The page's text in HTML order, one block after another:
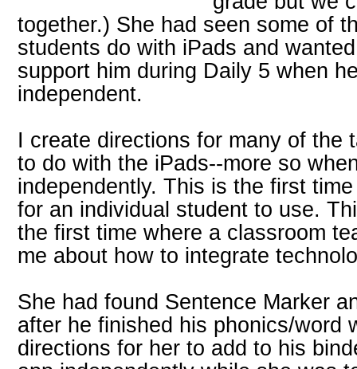
together.) She had seen some of
students do with iPads and
support him during Daily 5 when
independent.
I create directions for many of the
to do with the iPads--more so
independently. This is the first
for an individual student to use.
the first time where a classroom
me about how to integrate
She had found Sentence Marker
after he finished his phonics/word
directions for her to add to his